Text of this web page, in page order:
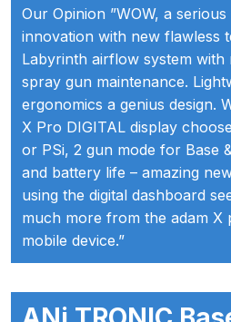
Iwata
and
Iwata
and
Iwata
Stainless
Spares
SAR)
Our Opinion ”WOW, a
innovation with new flawless
Labyrinth airflow system
spray gun maintenance.
ergonomics a genius design.
X Pro DIGITAL display
or PSi, 2 gun mode for Base
and battery life – amazing
using the digital dashboard
much more from the adam
mobile device.”